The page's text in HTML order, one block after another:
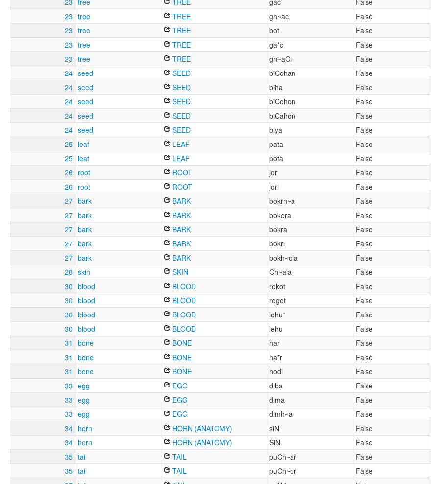
23
tree TREE gh~ac
False
23
tree TREE bot
False
23
tree TREE ga*c
False
23
tree TREE gh~aCi
False
24 seed SEED biCohan
False
24 seed SEED biha
False
24 seed SEED biCohon
False
24 seed SEED biCahon
False
24 seed SEED biya
False
25 leaf LEAF pata
False
25 leaf LEAF pota
False
26
root ROOT jor
False
26 root ROOT jori
False
27 bark BARK bokrh~a
False
27 bark BARK bokora
False
27 bark BARK bokra
False
27 bark BARK bokri
False
27 bark BARK bokh~ola
False
28
skin SKIN Ch~ala
False
30
blood BLOOD rokot
False
30
blood BLOOD rogot
False
30
blood BLOOD lohu*
False
30
blood BLOOD lehu
False
31
bone BONE har
False
31
bone BONE ha*r
False
31
bone BONE hodi
False
33
egg EGG diba
False
33
egg EGG dima
False
33
egg EGG dimh~a
False
34 horn HORN (ANATOMY) siN
False
34 horn HORN (ANATOMY) SiN
False
35 tail TAIL puCh~ar
False
35 tail TAIL puCh~or
False